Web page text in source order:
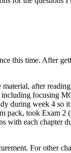
this time. After
after
focusing
during week 4 so
pack, took Exam 2
with each chapter
For other